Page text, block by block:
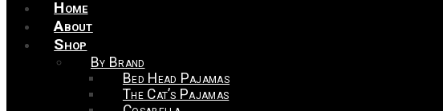
Home
About
Shop
By Brand
Bed Head Pajamas
The Cat’s Pajamas